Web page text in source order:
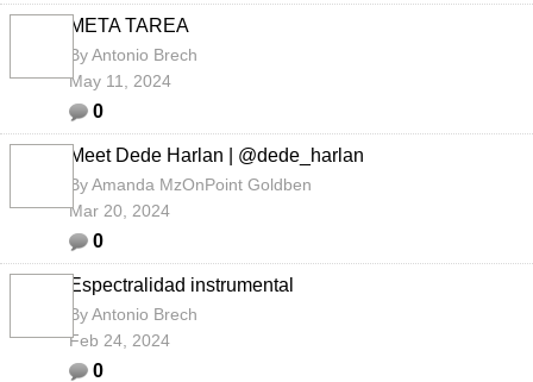
META TAREA
ByAntonio Brech
May 11, 2024
0
Meet Dede Harlan | @dede_harlan
ByAmanda MzOnPoint Goldben
Mar 20, 2024
0
Espectralidad instrumental
ByAntonio Brech
Feb 24, 2024
0